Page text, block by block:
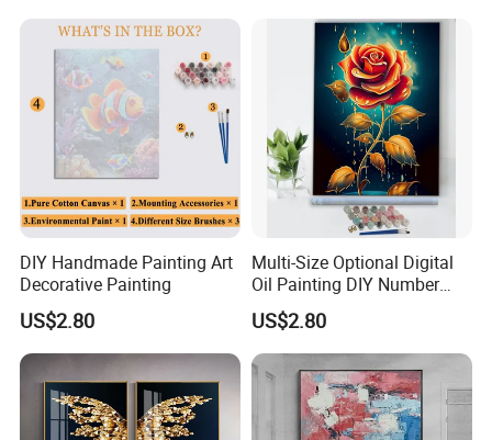
DIY Handmade Painting Art
Decorative Painting
US$2.80
Multi-Size Optional Digital
Oil Painting DIY Number
Painting Handmade Art Oil
US$2.80